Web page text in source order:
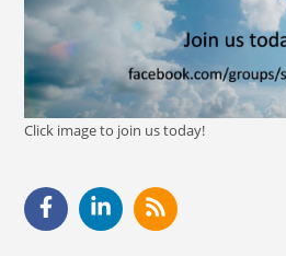
Click image to join us today!